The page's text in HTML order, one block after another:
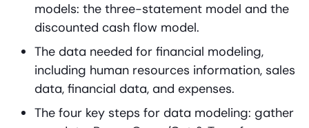
models: the three-statement model and the
discounted cash flow model.
The data needed for financial modeling,
including human resources information, sales
data, financial data, and expenses.
The four key steps for data modeling: gather